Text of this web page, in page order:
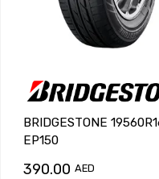
Add to cart
BRIDGESTONE
EP150
390.00 AED